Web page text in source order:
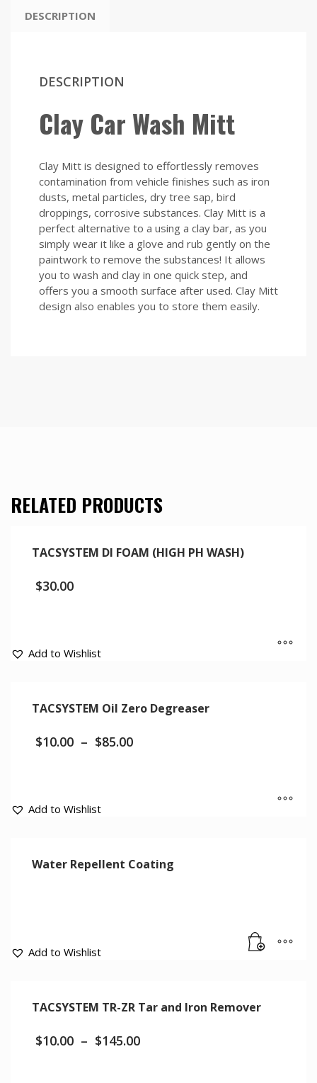
DESCRIPTION
DESCRIPTION
Clay Car Wash Mitt
Clay Mitt is designed to effortlessly removes
contamination from vehicle finishes such as iron
dusts, metal particles, dry tree sap, bird
droppings, corrosive substances. Clay Mitt is a
perfect alternative to a using a clay bar, as you
simply wear it like a glove and rub gently on the
paintwork to remove the substances! It allows
you to wash and clay in one quick step, and
offers you a smooth surface after used. Clay Mitt
design also enables you to store them easily.
RELATED PRODUCTS
TACSYSTEM DI FOAM (HIGH PH WASH)
$30.00
Add to Wishlist
TACSYSTEM Oil Zero Degreaser
$10.00 – $85.00
Add to Wishlist
Water Repellent Coating
Add to Wishlist
TACSYSTEM TR-ZR Tar and Iron Remover
$10.00 – $145.00